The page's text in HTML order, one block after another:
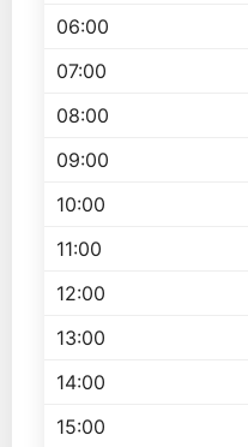
06:00
07:00
08:00
09:00
10:00
11:00
12:00
13:00
14:00
15:00